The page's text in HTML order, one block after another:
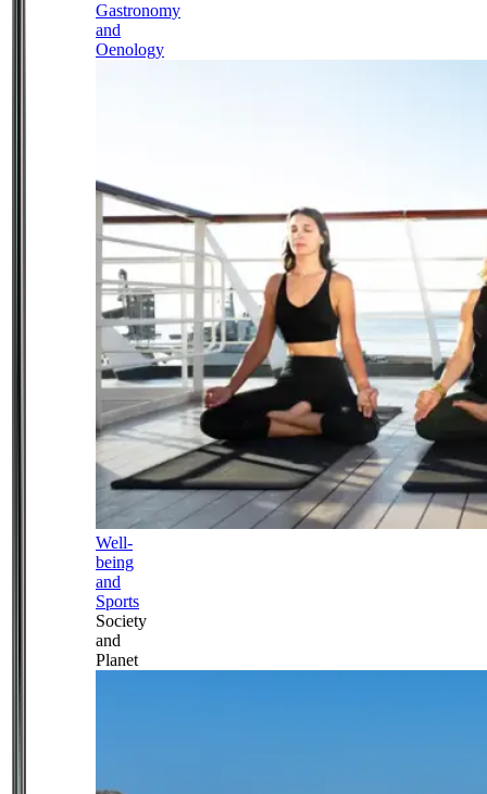
Gastronomy
and
Oenology
Well-
being
and
Sports
Society
and
Planet